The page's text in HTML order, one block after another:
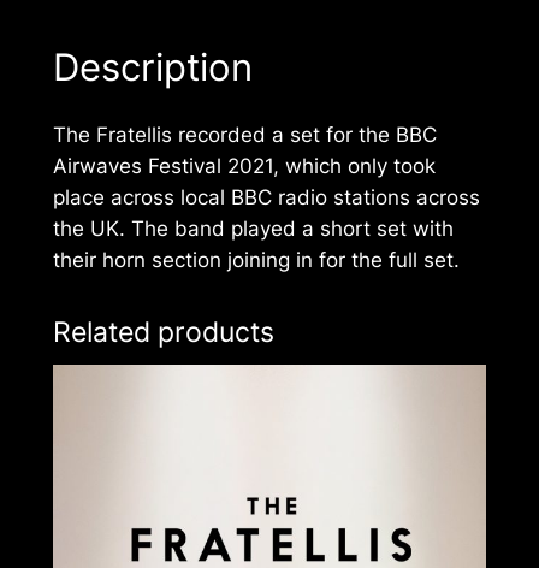
Description
The Fratellis recorded a set for the BBC
Airwaves Festival 2021, which only took
place across local BBC radio stations across
the UK. The band played a short set with
their horn section joining in for the full set.
Related products